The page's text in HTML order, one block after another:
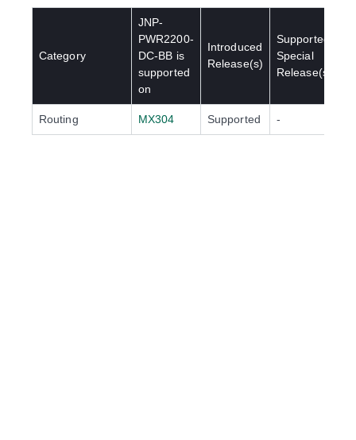
Category
JNP-
PWR2200-
DC-BB is
supported
on
Introduced
Release(s)
Supported
Special
Release(s)
Routing MX304 Supported -